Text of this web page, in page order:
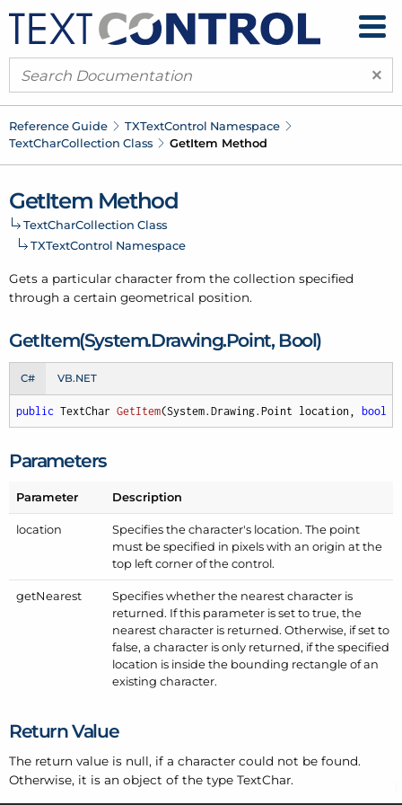
×
Reference Guide TXTextControl Namespace
TextCharCollection Class GetItem Method
GetItem Method
TextCharCollection Class
TXTextControl Namespace
Gets a particular character from the collection specified
through a certain geometrical position.
GetItem(System.Drawing.Point, Bool)
C# VB.NET
public TextChar GetItem(System.Drawing.Point location, bool
Parameters
Parameter Description
location
Specifies the character's location. The point
must be specified in pixels with an origin at the
top left corner of the control.
getNearest
Specifies whether the nearest character is
returned. If this parameter is set to true, the
nearest character is returned. Otherwise, if set to
false, a character is only returned, if the specified
location is inside the bounding rectangle of an
existing character.
Return Value
The return value is null, if a character could not be found.
Otherwise, it is an object of the type TextChar.